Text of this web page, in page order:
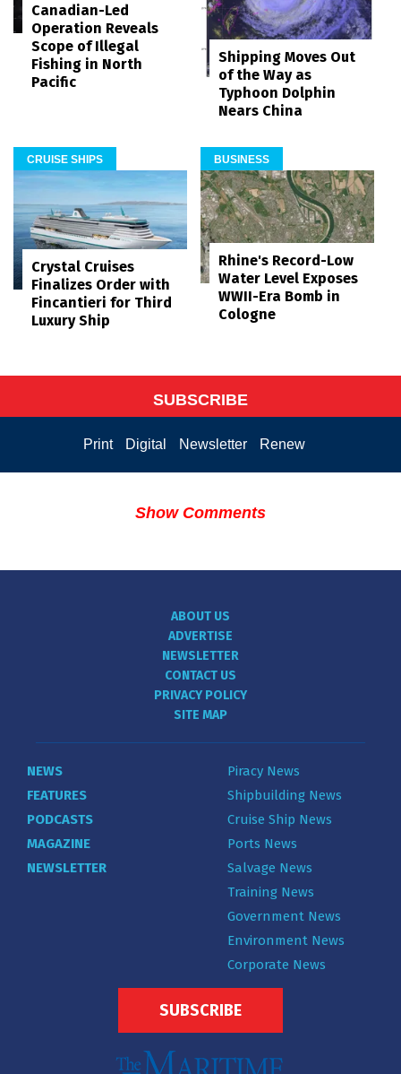
Canadian-Led
Operation Reveals
Scope of Illegal
Fishing in North
Pacific
Shipping Moves Out
of the Way as
Typhoon Dolphin
Nears China
CRUISE SHIPS
Crystal Cruises
Finalizes Order with
Fincantieri for Third
Luxury Ship
BUSINESS
Rhine's Record-Low
Water Level Exposes
WWII-Era Bomb in
Cologne
SUBSCRIBE
Print Digital Newsletter Renew
Show Comments
ABOUT US
ADVERTISE
NEWSLETTER
CONTACT US
PRIVACY POLICY
SITE MAP
NEWS
FEATURES
PODCASTS
MAGAZINE
NEWSLETTER
Piracy News
Shipbuilding News
Cruise Ship News
Ports News
Salvage News
Training News
Government News
Environment News
Corporate News
SUBSCRIBE